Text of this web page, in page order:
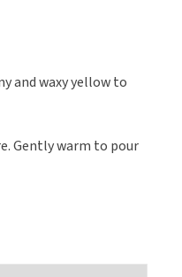
and waxy yellow to
Gently warm to pour